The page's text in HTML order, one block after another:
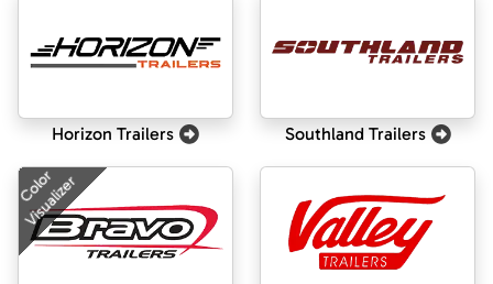
Horizon Trailers Southland Trailers
Color
Visualizer